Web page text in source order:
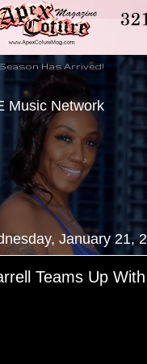
Has Arrived!
Music Network
January 21,
Teams Up